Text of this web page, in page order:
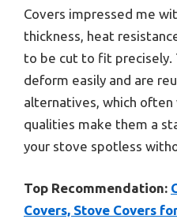
Covers impressed me
thickness, heat
to be cut to fit precisely.
deform easily and are
alternatives, which often
qualities make them a
your stove spotless
Top Recommendation:
Covers, Stove Covers